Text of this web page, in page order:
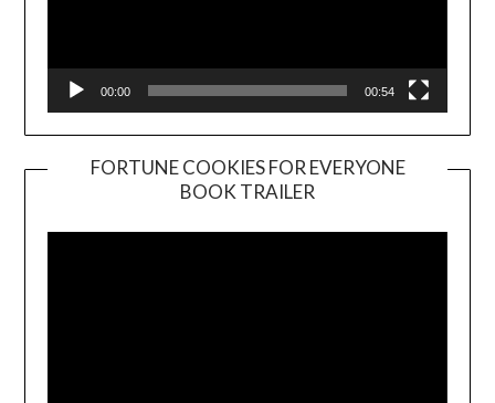
00:00 00:54
FORTUNE COOKIES FOR EVERYONE
BOOK TRAILER
Player